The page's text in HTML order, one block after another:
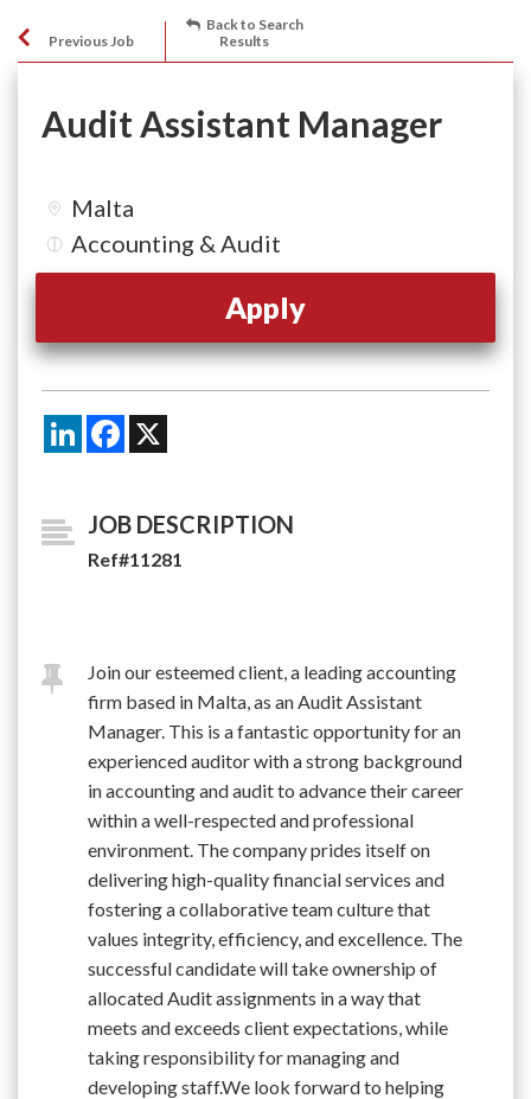
Previous Job
Back to Search
Results
Audit Assistant Manager
Malta
Accounting & Audit
Apply
LinkedInFacebook
JOB DESCRIPTION
Ref#11281
Join our esteemed client, a leading accounting
firm based in Malta, as an Audit Assistant
Manager. This is a fantastic opportunity for an
experienced auditor with a strong background
in accounting and audit to advance their career
within a well-respected and professional
environment. The company prides itself on
delivering high-quality financial services and
fostering a collaborative team culture that
values integrity, efficiency, and excellence. The
successful candidate will take ownership of
allocated Audit assignments in a way that
meets and exceeds client expectations, while
taking responsibility for managing and
developing staff.We look forward to helping